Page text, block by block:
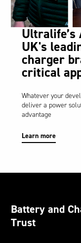
Oil and
UK's
charger
critical
Whatever your
deliver a power
advantage
Learn more
Battery and
Trust